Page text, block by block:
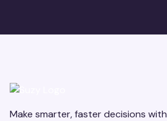
Make smarter, faster decisions with